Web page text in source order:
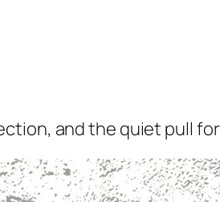
and the quiet pull